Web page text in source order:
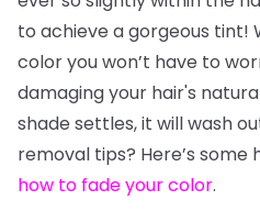
to achieve a gorgeous tint!
color you won’t have to
damaging your hair's
shade settles, it will wash
removal tips? Here’s
how to fade your color.